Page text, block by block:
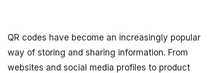
QR codes have become an increasingly popular
way of storing and sharing information. From
websites and social media profiles to product